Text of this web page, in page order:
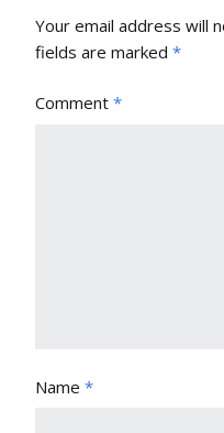
Your email address will
fields are marked *
Comment *
Name *